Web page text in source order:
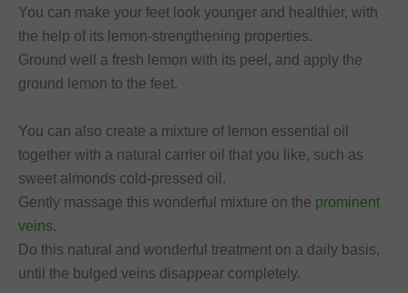
You can make your feet look younger and healthier, with
the help of its lemon-strengthening properties.
Ground well a fresh lemon with its peel, and apply the
ground lemon to the feet.
You can also create a mixture of lemon essential oil
together with a natural carrier oil that you like, such as
sweet almonds cold-pressed oil.
Gently massage this wonderful mixture on the prominent
veins.
Do this natural and wonderful treatment on a daily basis,
until the bulged veins disappear completely.